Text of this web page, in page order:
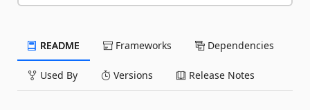
README Frameworks Dependencies
Used By Versions Release Notes